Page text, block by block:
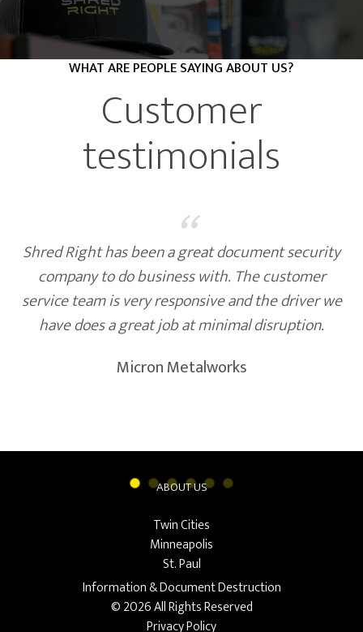
WHAT ARE PEOPLE SAYING ABOUT US?
Customer
testimonials
“
Shred Right has been a great document security
company to do business with. The customer
service team is very responsive and the driver we
have does a great job at minimal disruption.
Micron Metalworks
ABOUT US
Twin Cities
Minneapolis
St. Paul
Information & Document Destruction
© 2026 All Rights Reserved
Privacy Policy